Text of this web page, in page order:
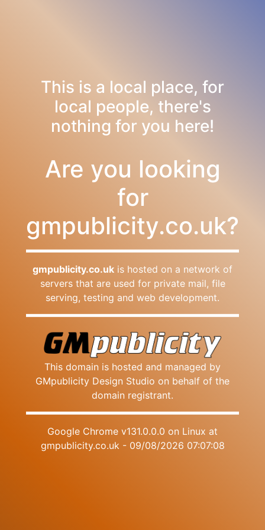
This is a local place, for
local people, there's
nothing for you here!
Are you looking
for
gmpublicity.co.uk?
gmpublicity.co.uk is hosted on a network of
servers that are used for private mail, file
serving, testing and web development.
This domain is hosted and managed by
GMpublicity Design Studio on behalf of the
domain registrant.
Google Chrome v131.0.0.0 on Linux at
gmpublicity.co.uk - 09/08/2026 07:07:08